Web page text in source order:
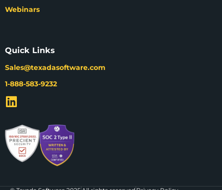
Webinars
Quick Links
Sales@texadasoftware.com
1-888-583-9232